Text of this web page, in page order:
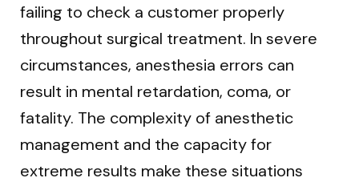
failing to check a customer properly
throughout surgical treatment. In severe
circumstances, anesthesia errors can
result in mental retardation, coma, or
fatality. The complexity of anesthetic
management and the capacity for
extreme results make these situations